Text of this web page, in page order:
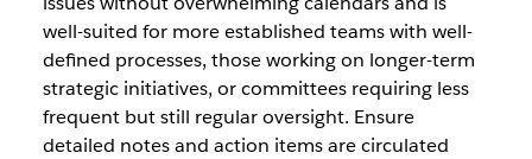
well-suited for more established teams with well-
defined processes, those working on longer-term
strategic initiatives, or committees requiring less
frequent but still regular oversight. Ensure
detailed notes and action items are circulated